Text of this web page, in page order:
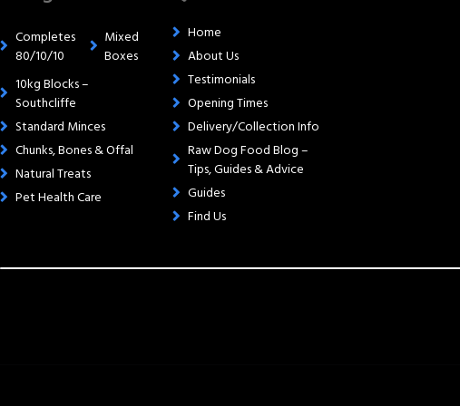
Completes
80/10/10
Mixed
Boxes
10kg Blocks –
Southcliffe
Standard Minces
Chunks, Bones & Offal
Natural Treats
Pet Health Care
Home
About Us
Testimonials
Opening Times
Delivery/Collection Info
Raw Dog Food Blog –
Tips, Guides & Advice
Guides
Find Us